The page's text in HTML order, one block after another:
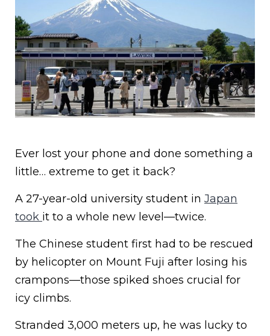
Ever lost your phone and done something a
little… extreme to get it back?
A 27-year-old university student in Japan
took it to a whole new level—twice.
The Chinese student first had to be rescued
by helicopter on Mount Fuji after losing his
crampons—those spiked shoes crucial for
icy climbs.
Stranded 3,000 meters up, he was lucky to